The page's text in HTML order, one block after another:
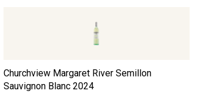
Churchview Margaret River Semillon
Sauvignon Blanc 2024